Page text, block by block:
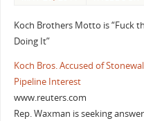
Koch Brothers Motto is “Fuck
Doing It”
Koch Bros. Accused of
Pipeline Interest
www.reuters.com
Rep. Waxman is seeking